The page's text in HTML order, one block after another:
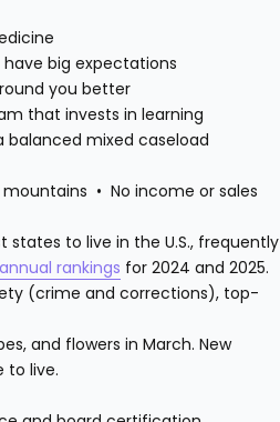
big expectations
you better
that invests in learning
balanced mixed caseload
• No income or sales
states to live in the U.S., frequently
rankings for 2024 and 2025.
(crime and corrections), top-
and flowers in March. New
to live.